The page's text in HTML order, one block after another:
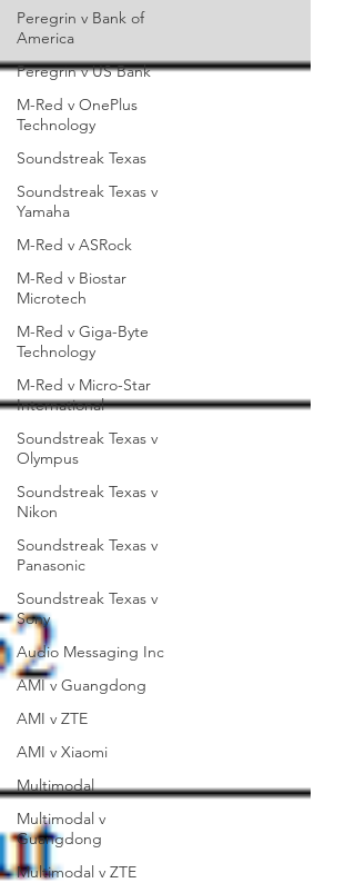
Peregrin v Bank of
America
Peregrin v US Bank
M-Red v OnePlus
Technology
Soundstreak Texas
Soundstreak Texas v
Yamaha
M-Red v ASRock
M-Red v Biostar
Microtech
M-Red v Giga-Byte
Technology
M-Red v Micro-Star
International
Soundstreak Texas v
Olympus
Soundstreak Texas v
Nikon
Soundstreak Texas v
Panasonic
Soundstreak Texas v
Sony
Audio Messaging Inc
AMI v Guangdong
AMI v ZTE
AMI v Xiaomi
Multimodal
Multimodal v
Guangdong
Multimodal v ZTE